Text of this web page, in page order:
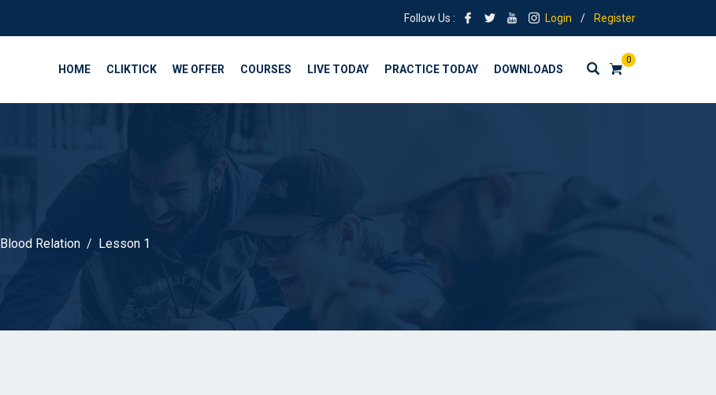
Follow Us : Login / Register
0
HOME CLIKTICK WE OFFER COURSES LIVE TODAY PRACTICE TODAY DOWNLOADS
Blood Relation Lesson 1